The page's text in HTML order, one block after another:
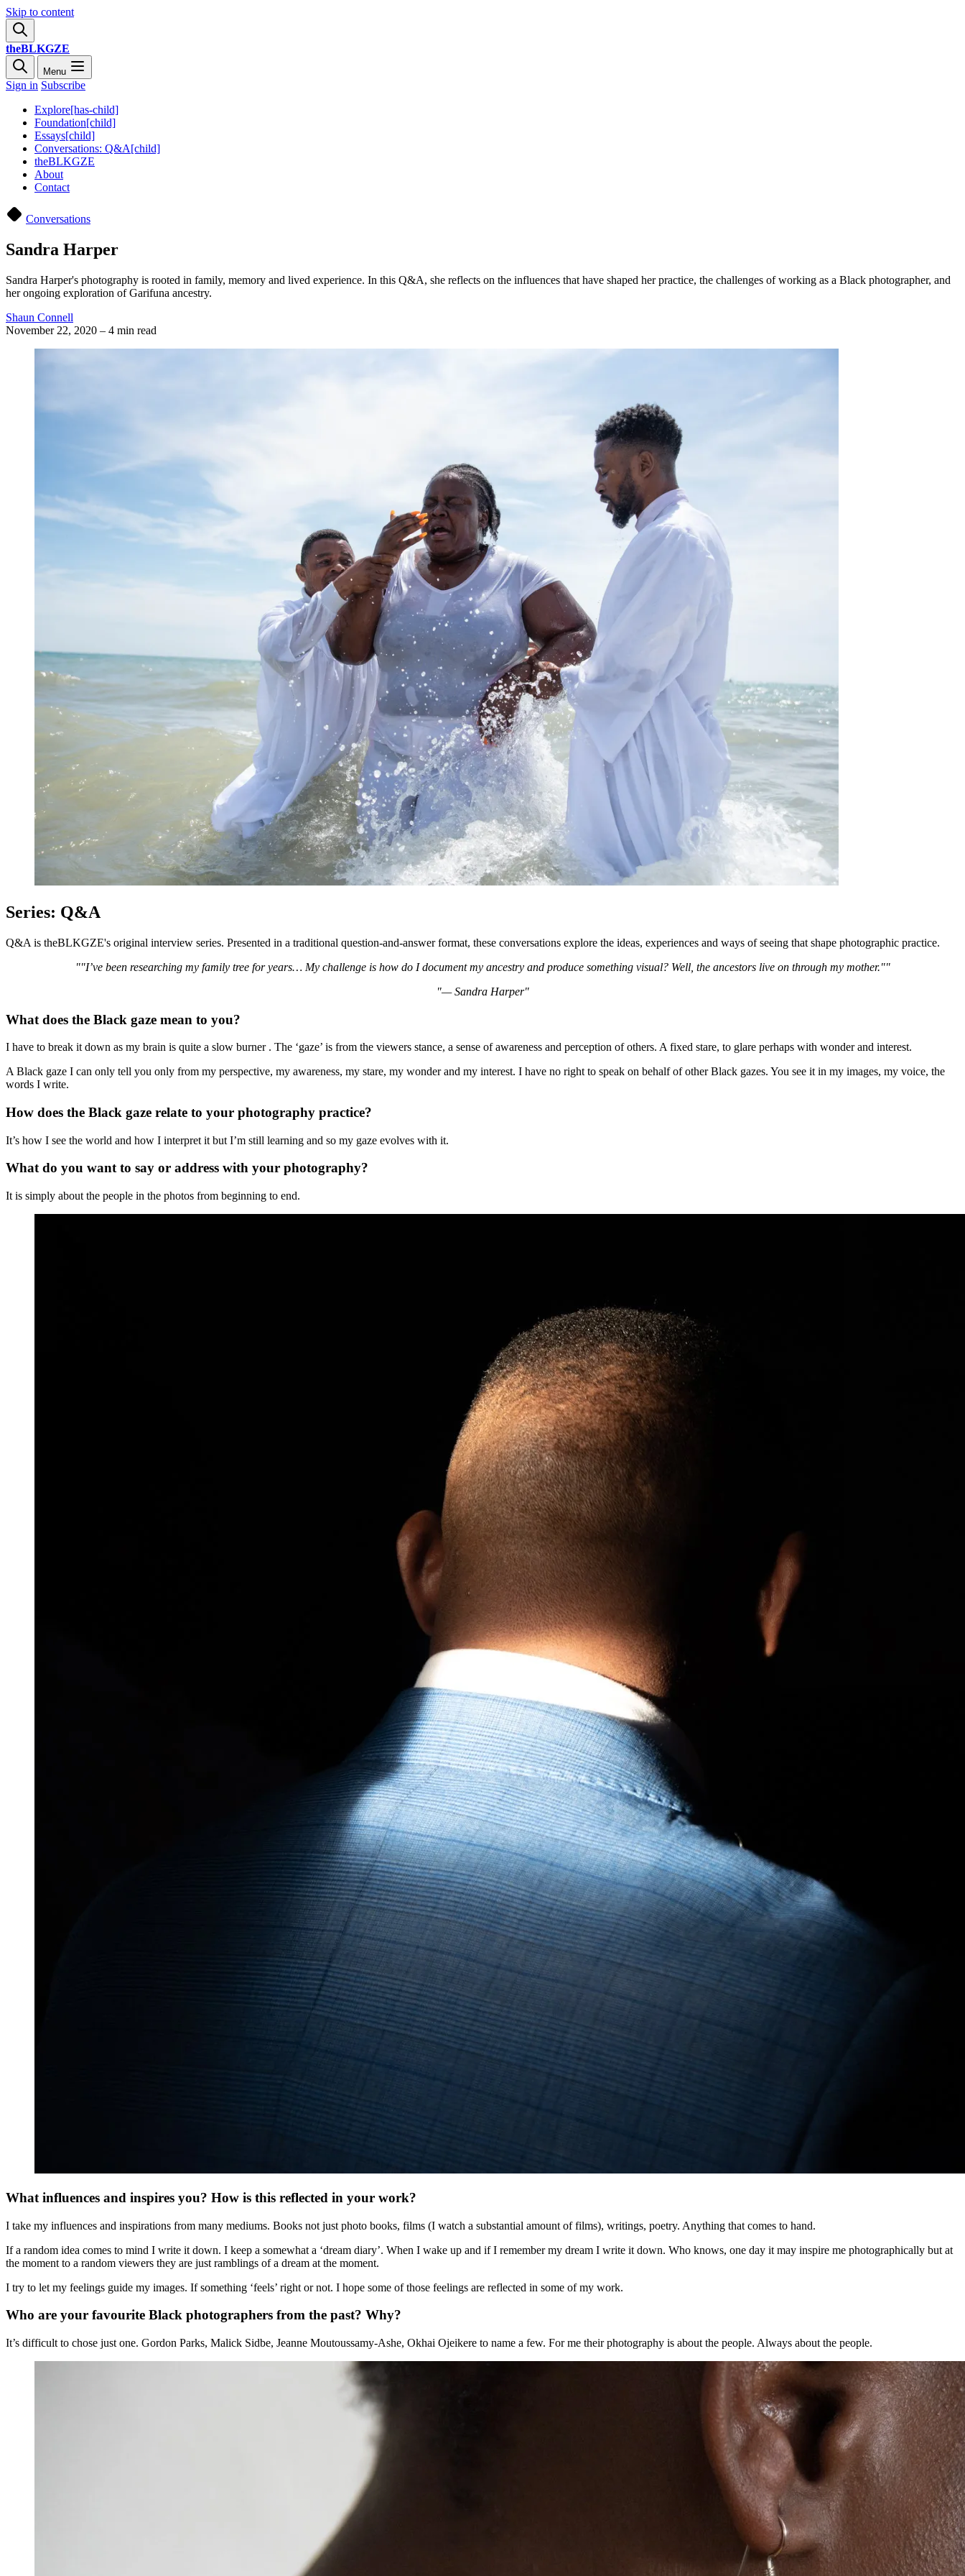
Skip to content
theBLKGZE
Menu
Sign in Subscribe
Explore[has-child]
Foundation[child]
Essays[child]
Conversations: Q&A[child]
theBLKGZE
About
Contact
Conversations
Sandra Harper
Sandra Harper's photography is rooted in family, memory and lived experience. In this Q&A, she reflects on the influences that have shaped her practice, the challenges of working as a Black photographer, and
her ongoing exploration of Garifuna ancestry.
Shaun Connell
November 22, 2020 – 4 min read
Series: Q&A
Q&A is theBLKGZE's original interview series. Presented in a traditional question-and-answer format, these conversations explore the ideas, experiences and ways of seeing that shape photographic practice.
"I’ve been researching my family tree for years… My challenge is how do I document my ancestry and produce something visual? Well, the ancestors live on through my mother."
— Sandra Harper
What does the Black gaze mean to you?
I have to break it down as my brain is quite a slow burner . The ‘gaze’ is from the viewers stance, a sense of awareness and perception of others. A fixed stare, to glare perhaps with wonder and interest.
A Black gaze I can only tell you only from my perspective, my awareness, my stare, my wonder and my interest. I have no right to speak on behalf of other Black gazes. You see it in my images, my voice, the
words I write.
How does the Black gaze relate to your photography practice?
It’s how I see the world and how I interpret it but I’m still learning and so my gaze evolves with it.
What do you want to say or address with your photography?
It is simply about the people in the photos from beginning to end.
What influences and inspires you? How is this reflected in your work?
I take my influences and inspirations from many mediums. Books not just photo books, films (I watch a substantial amount of films), writings, poetry. Anything that comes to hand.
If a random idea comes to mind I write it down. I keep a somewhat a ‘dream diary’. When I wake up and if I remember my dream I write it down. Who knows, one day it may inspire me photographically but at
the moment to a random viewers they are just ramblings of a dream at the moment.
I try to let my feelings guide my images. If something ‘feels’ right or not. I hope some of those feelings are reflected in some of my work.
Who are your favourite Black photographers from the past? Why?
It’s difficult to chose just one. Gordon Parks, Malick Sidbe, Jeanne Moutoussamy-Ashe, Okhai Ojeikere to name a few. For me their photography is about the people. Always about the people.